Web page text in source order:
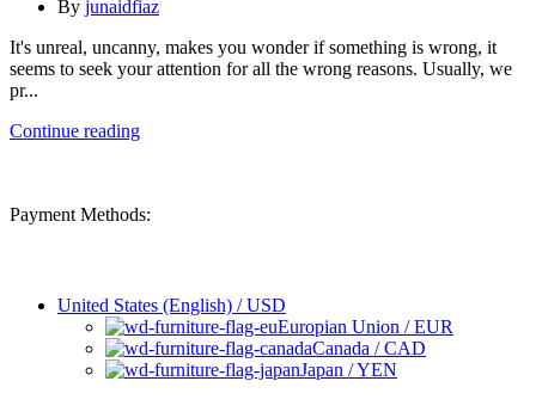
By junaidfiaz
It's unreal, uncanny, makes you wonder if something is wrong, it
seems to seek your attention for all the wrong reasons. Usually, we
pr...
Continue reading
Payment Methods:
United States (English) / USD
Europian Union / EUR
Canada / CAD
Japan / YEN